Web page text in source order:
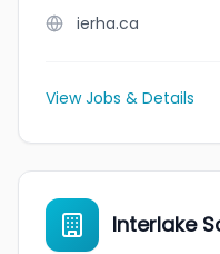
ierha.ca
View Jobs & Details
Interlake